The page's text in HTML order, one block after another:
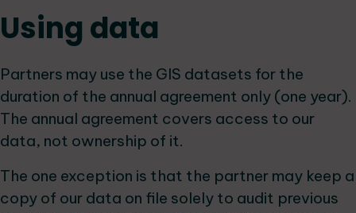
Using data
Partners may use the GIS datasets for the
duration of the annual agreement only (one year).
The annual agreement covers access to our
data, not ownership of it.
The one exception is that the partner may keep a
copy of our data on file solely to audit previous